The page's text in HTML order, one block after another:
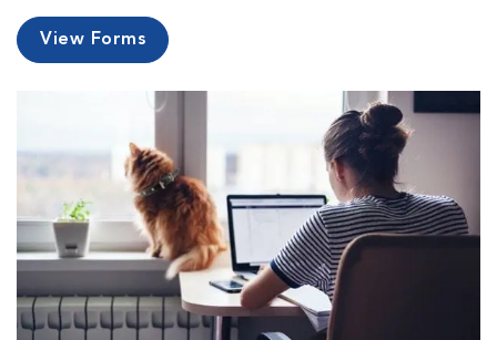
View Forms